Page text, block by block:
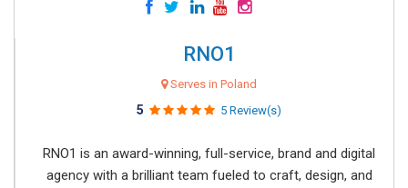
RNO1
Serves in Poland
5 5 Review(s)
RNO1 is an award-winning, full-service, brand and digital
agency with a brilliant team fueled to craft, design, and